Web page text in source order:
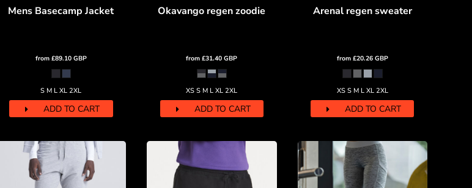
Mens Basecamp Jacket
from £89.10 GBP
S M L XL 2XL
ADD TO CART
Okavango regen zoodie
from£31.40GBP
XS S M L XL 2XL
ADD TO CART
Arenal regen sweater
from £20.26 GBP
XS S M L XL 2XL
ADD TO CART